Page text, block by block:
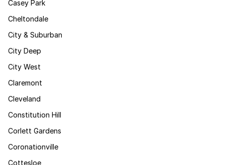
Casey Park
Cheltondale
City & Suburban
City Deep
City West
Claremont
Cleveland
Constitution Hill
Corlett Gardens
Coronationville
Cottesloe